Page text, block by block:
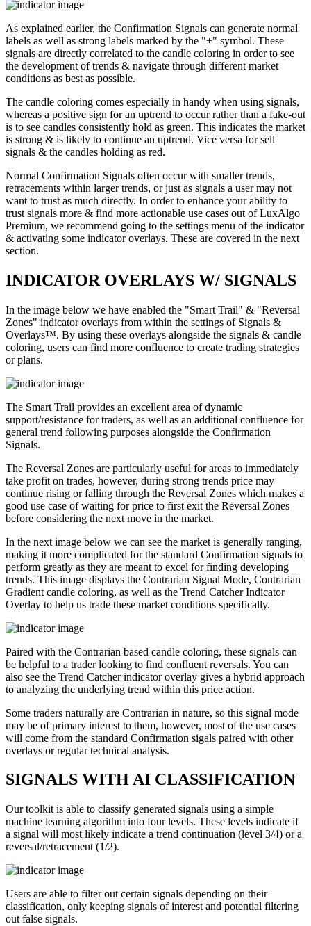
As explained earlier, the Confirmation Signals can generate normal
labels as well as strong labels marked by the "+" symbol. These
signals are directly correlated to the candle coloring in order to see
the development of trends & navigate through different market
conditions as best as possible.
The candle coloring comes especially in handy when using signals,
whereas a positive sign for an uptrend to occur rather than a fake-out
is to see candles consistently hold as green. This indicates the market
is strong & is likely to continue an uptrend. Vice versa for sell
signals & the candles holding as red.
Normal Confirmation Signals often occur with smaller trends,
retracements within larger trends, or just as signals a user may not
want to trust as much directly. In order to enhance your ability to
trust signals more & find more actionable use cases out of LuxAlgo
Premium, we recommend going to the settings menu of the indicator
& activating some indicator overlays. These are covered in the next
section.
INDICATOR OVERLAYS W/ SIGNALS
In the image below we have enabled the "Smart Trail" & "Reversal
Zones" indicator overlays from within the settings of Signals &
Overlays™. By using these overlays alongside the signals & candle
coloring, users can find more confluence to create trading strategies
or plans.
The Smart Trail provides an excellent area of dynamic
support/resistance for traders, as well as an additional confluence for
general trend following purposes alongside the Confirmation
Signals.
The Reversal Zones are particularly useful for areas to immediately
take profit on trades, however, during strong trends price may
continue rising or falling through the Reversal Zones which makes a
good use case of waiting for price to first exit the Reversal Zones
before considering the next move in the market.
In the next image below we can see the market is generally ranging,
making it more complicated for the standard Confirmation signals to
perform greatly as they are meant to excel for finding developing
trends. This image displays the Contrarian Signal Mode, Contrarian
Gradient candle coloring, as well as the Trend Catcher Indicator
Overlay to help us trade these market conditions specifically.
Paired with the Contrarian based candle coloring, these signals can
be helpful to a trader looking to find confluent reversals. You can
also see the Trend Catcher indicator overlay gives a hybrid approach
to analyzing the underlying trend within this price action.
Some traders naturally are Contrarian in nature, so this signal mode
may be of primary interest to them, however, most of the use cases
will come from the standard Confirmation sigals paired with other
overlays or regular technical analysis.
SIGNALS WITH AI CLASSIFICATION
Our toolkit is able to classify generated signals using a simple
machine learning algorithm into four levels. These levels indicate if
a signal will most likely indicate a trend continuation (level 3/4) or a
reversal/retracement (1/2).
Users are able to filter out certain signals depending on their
classification, only keeping signals of interest and potential filtering
out false signals.